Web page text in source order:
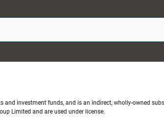
investment funds, and is an indirect, wholly-owned
Limited and are used under license.